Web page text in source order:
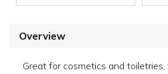
Overview
Great for cosmetics and